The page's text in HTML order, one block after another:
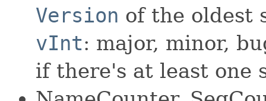
Version of the oldest
vInt: major, minor,
if there's at least one